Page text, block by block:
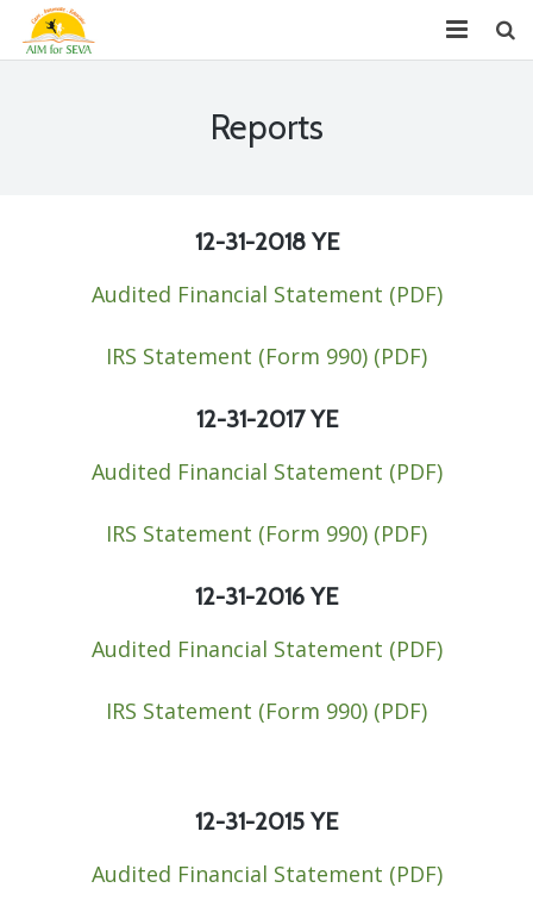
Youth Leadership (GYLP)
Reports
12-31-2018YE
Audited Financial Statement (PDF)​
IRS Statement (Form 990) (PDF)
12-31-2017YE
Audited Financial Statement (PDF)​
IRS Statement (Form 990) (PDF)
12-31-2016 YE
Audited Financial Statement (PDF)
IRS Statement (Form 990) ​(PDF)​​
12-31-2015 YE
Audited Financial Statement (PDF)​